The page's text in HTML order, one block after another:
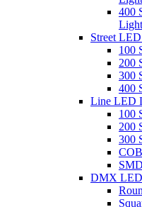
400
Street
100
200
300
400
Line LED
100
200
300
DMX